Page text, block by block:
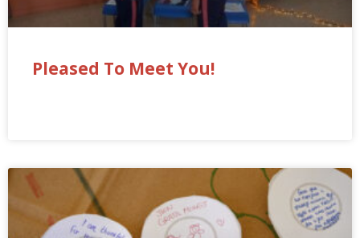
Pleased To Meet You!